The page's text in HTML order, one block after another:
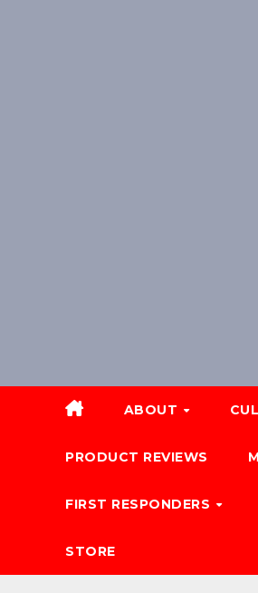
ABOUT
PRODUCT REVIEWS
FIRST RESPONDERS
STORE